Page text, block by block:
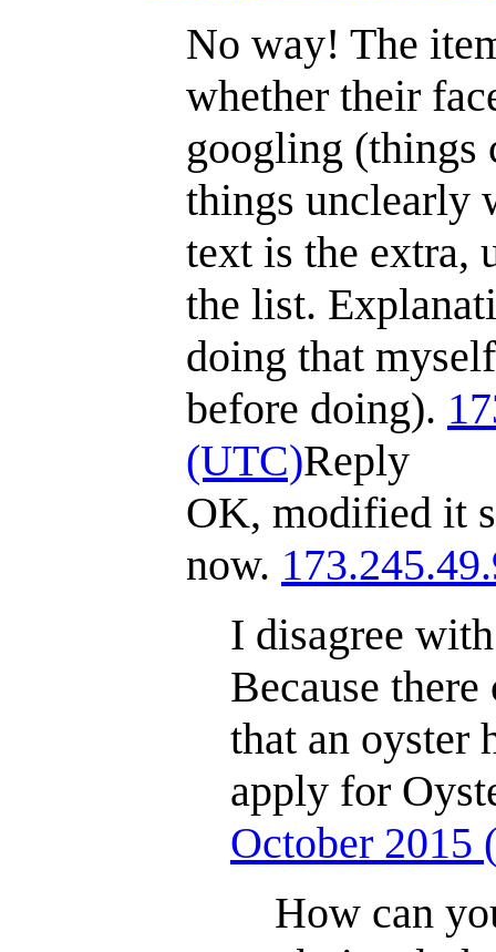
No way! The
whether their
googling (things
things unclearly
text is the extra,
the list.
doing that
before doing).
(UTC)Reply
OK, modified it
now.
I disagree
Because
that an oyster
apply for
October 2015
How can